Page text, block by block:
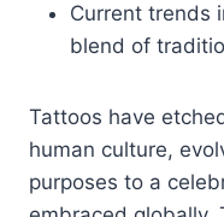
Current trends
blend of
Tattoos have
human culture,
purposes to a